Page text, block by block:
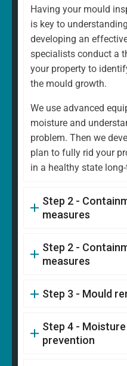
Having your mould
is key to
developing an
specialists conduct a
your property to
the mould growth.
We use advanced
moisture and
problem. Then we
plan to fully rid your
in a healthy state
Step 2 -
measures
Step 2 -
measures
Step 3 - Mould
Step 4 -
prevention